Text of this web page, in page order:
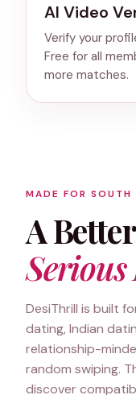
AI Video
Verify your
Free for all
more matches.
MADE FOR SOUTH
A
Serious
DesiThrill is built
dating, Indian
relationship-
random swiping.
discover